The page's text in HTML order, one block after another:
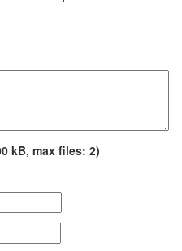
kB, max files: 2)